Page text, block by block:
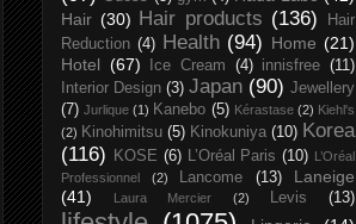
Hair (30) Hair products (136)
Hair
Reduction (4) Health (94) Home (21)
Hotel (67) Ice Cream (4) innisfree (11)
Interior Design (3) Japan (90) Jewellery
(7) Jurlique (1) Kanebo (5) Kérastase (2) Kiehl's
(2) Kinohimitsu (5) Kinokuniya (10) Korea
(116)
KOSE (6) L’Oréal Paris (10) L’Oréal
Professionnel
(2) Lancome (13)
Laneige
(41)
Laura Mercier (2) Levis (13)